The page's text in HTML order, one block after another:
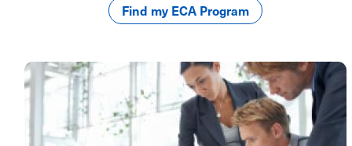
Find my ECA Program